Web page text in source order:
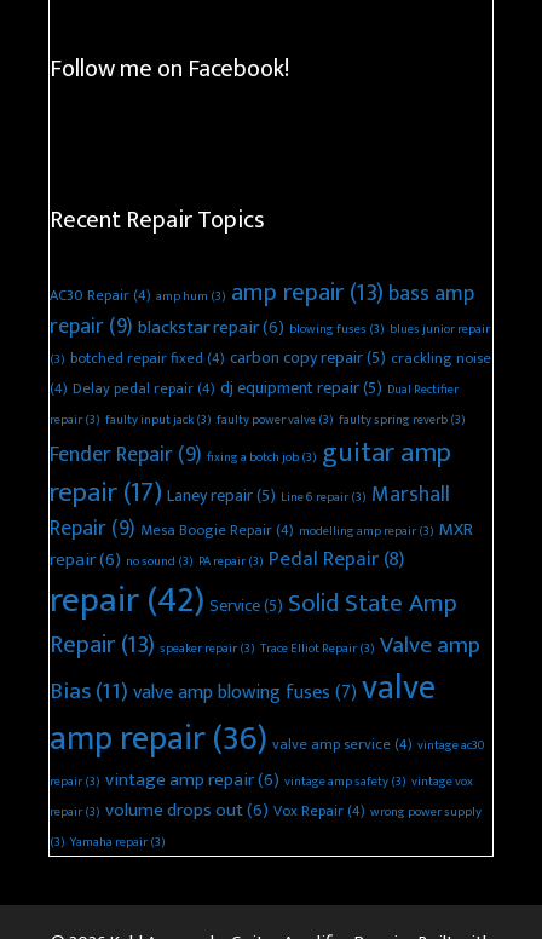
Follow me on Facebook!
Recent Repair Topics
AC30 Repair(4) amp hum (3) amp repair(13) bass amp
repair(9) blackstar repair(6) blowing fuses (3) blues junior repair
(3) botched repair fixed(4) carbon copy repair(5) crackling noise
(4) Delay pedal repair(4) dj equipment repair(5) Dual Rectifier
repair(3) faulty input jack(3) faulty power valve(3) faulty spring reverb(3)
Fender Repair(9) fixing a botch job(3) guitar amp
repair(17) Laney repair(5) Line 6 repair(3) Marshall
Repair(9) Mesa Boogie Repair(4) modelling amp repair(3) MXR
repair(6) no sound (3) PA repair(3) Pedal Repair(8)
repair(42) Service(5) Solid State Amp
Repair(13) speaker repair(3) Trace Elliot Repair(3) Valve amp
Bias(11)valve amp blowing fuses(7)valve
amp repair(36) valve amp service(4) vintage ac30
repair(3) vintage amp repair(6) vintage amp safety(3) vintage vox
repair(3) volume drops out(6) Vox Repair(4) wrong power supply
(3) Yamaha repair(3)